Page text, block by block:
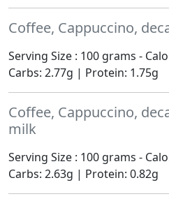
Coffee, Cappuccino,
Serving Size : 100 grams -
Carbs: 2.77g | Protein: 1.75g
Coffee, Cappuccino,
milk
Serving Size : 100 grams -
Carbs: 2.63g | Protein: 0.82g